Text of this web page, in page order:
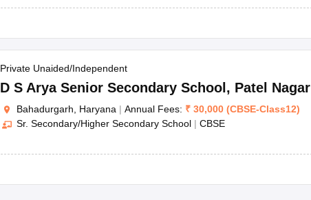
Private Unaided/Independent
D S Arya Senior Secondary School , Patel Nagar
Bahadurgarh, Haryana | Annual Fees: ₹ 30,000 (CBSE-Class12)
Sr. Secondary/Higher Secondary School | CBSE